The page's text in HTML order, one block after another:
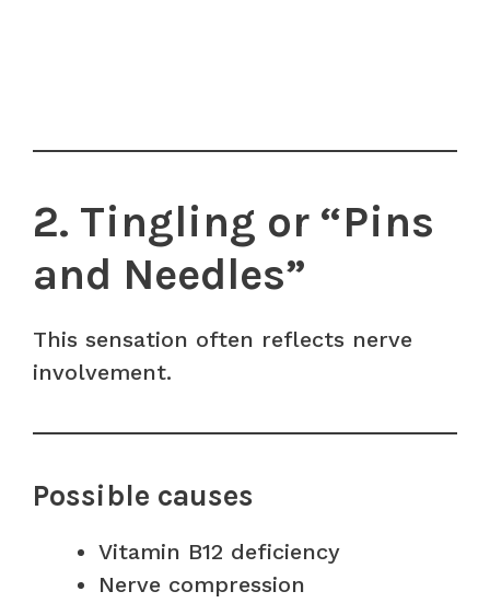
2. Tingling or “Pins
and Needles”
This sensation often reflects nerve
involvement.
Possible causes
Vitamin B12 deficiency
Nerve compression